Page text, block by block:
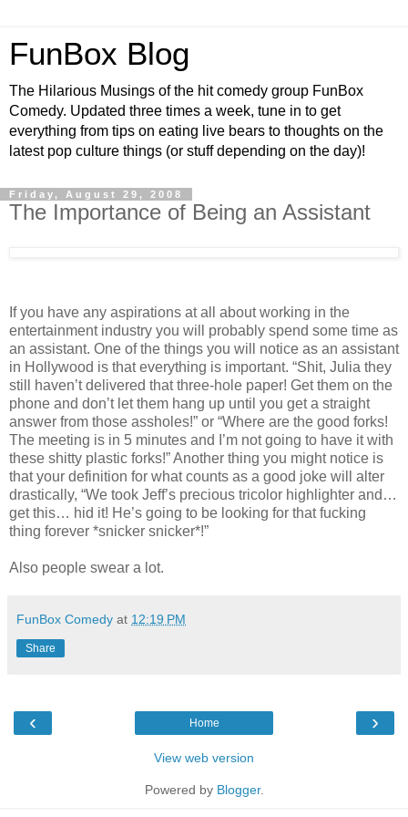
FunBox Blog
The Hilarious Musings of the hit comedy group FunBox
Comedy. Updated three times a week, tune in to get
everything from tips on eating live bears to thoughts on the
latest pop culture things (or stuff depending on the day)!
Friday, August 29, 2008
The Importance of Being an Assistant
If you have any aspirations at all about working in the
entertainment industry you will probably spend some time as
an assistant. One of the things you will notice as an assistant
in Hollywood is that everything is important. “Shit, Julia they
still haven’t delivered that three-hole paper! Get them on the
phone and don’t let them hang up until you get a straight
answer from those assholes!” or “Where are the good forks!
The meeting is in 5 minutes and I’m not going to have it with
these shitty plastic forks!” Another thing you might notice is
that your definition for what counts as a good joke will alter
drastically, “We took Jeff’s precious tricolor highlighter and…
get this… hid it! He’s going to be looking for that fucking
thing forever *snicker snicker*!”
Also people swear a lot.
FunBox Comedy at 12:19 PM
Share
‹ ›
Home
View web version
Powered by Blogger.